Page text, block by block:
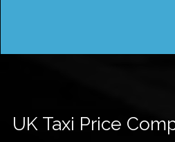
UK Taxi Price